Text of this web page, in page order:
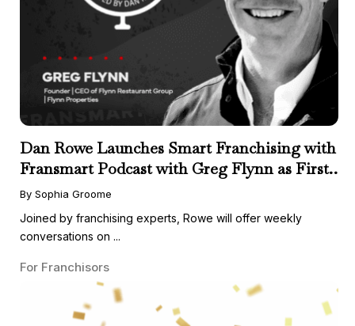
Dan Rowe Launches Smart Franchising with
Fransmart Podcast with Greg Flynn as First
Guest
By Sophia Groome
Joined by franchising experts, Rowe will offer weekly
conversations on ...
For Franchisors